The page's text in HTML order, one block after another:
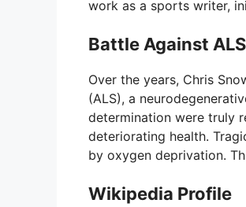
work as a sports writer,
Battle Against ALS
Over the years, Chris
(ALS), a
determination were truly
deteriorating health.
by oxygen deprivation.
Wikipedia Profile